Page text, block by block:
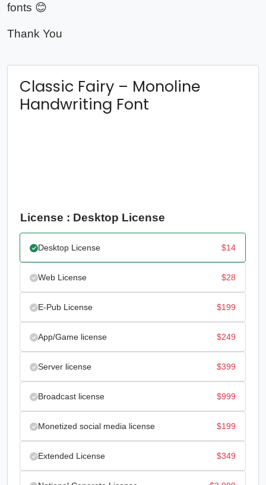
fonts 😊
Thank You
Classic Fairy – Monoline
Handwriting Font
License : Desktop License
Desktop License $14
Web License $28
E-Pub License $199
App/Game license $249
Server license $399
Broadcast license $999
Monetized social media license $199
Extended License $349